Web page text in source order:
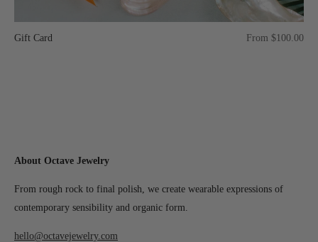
Gift Card From $100.00
About Octave Jewelry
From rough rock to final polish, we create wearable expressions of
contemporary sensibility and organic form.
hello@octavejewelry.com